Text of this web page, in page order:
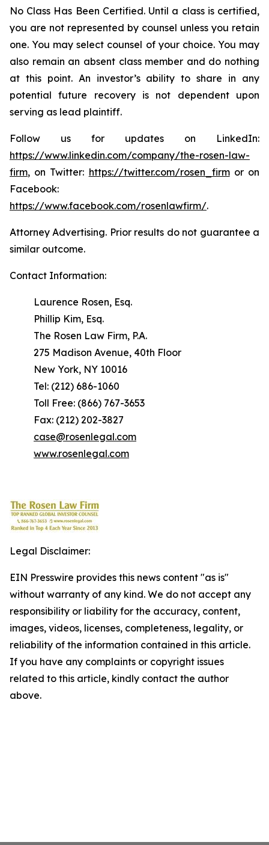
No Class Has Been Certified. Until a class is certified,
you are not represented by counsel unless you retain
one. You may select counsel of your choice. You may
also remain an absent class member and do nothing
at this point. An investor’s ability to share in any
potential future recovery is not dependent upon
serving as lead plaintiff.
Follow us for updates on LinkedIn:
https://www.linkedin.com/company/the-rosen-law-
firm, on Twitter: https://twitter.com/rosen_firmor on
Facebook:
https://www.facebook.com/rosenlawfirm/.
Attorney Advertising. Prior results do not guarantee a
similar outcome.
Contact Information:
Laurence Rosen, Esq.
Phillip Kim, Esq.
The Rosen Law Firm, P.A.
275 Madison Avenue, 40th Floor
New York, NY 10016
Tel: (212) 686-1060
Toll Free: (866) 767-3653
Fax: (212) 202-3827
case@rosenlegal.com
www.rosenlegal.com
Legal Disclaimer:
EIN Presswire provides this news content "as is"
without warranty of any kind. We do not accept any
responsibility or liability for the accuracy, content,
images, videos, licenses, completeness, legality, or
reliability of the information contained in this article.
If you have any complaints or copyright issues
related to this article, kindly contact the author
above.